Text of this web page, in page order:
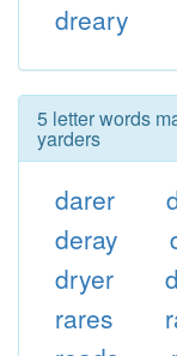
dreary
5 letter words
yarders
darer
deray
dryer
rares